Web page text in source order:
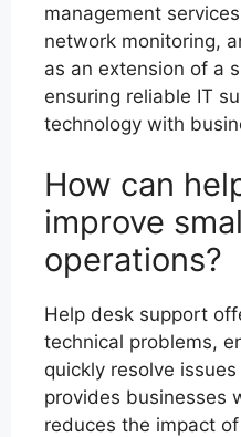
management
network monitoring,
as an extension of a
ensuring reliable IT
technology with
How can
improve
operations?
Help desk support
technical problems,
quickly resolve
provides businesses
reduces the impact